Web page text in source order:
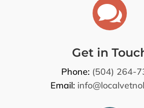

Get in
Phone: (504) 264-
Email: